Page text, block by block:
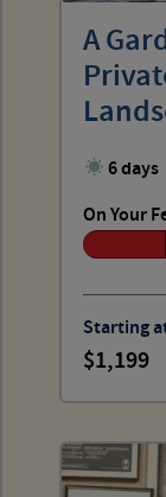
A
6 days
On Your
Starting
1,199